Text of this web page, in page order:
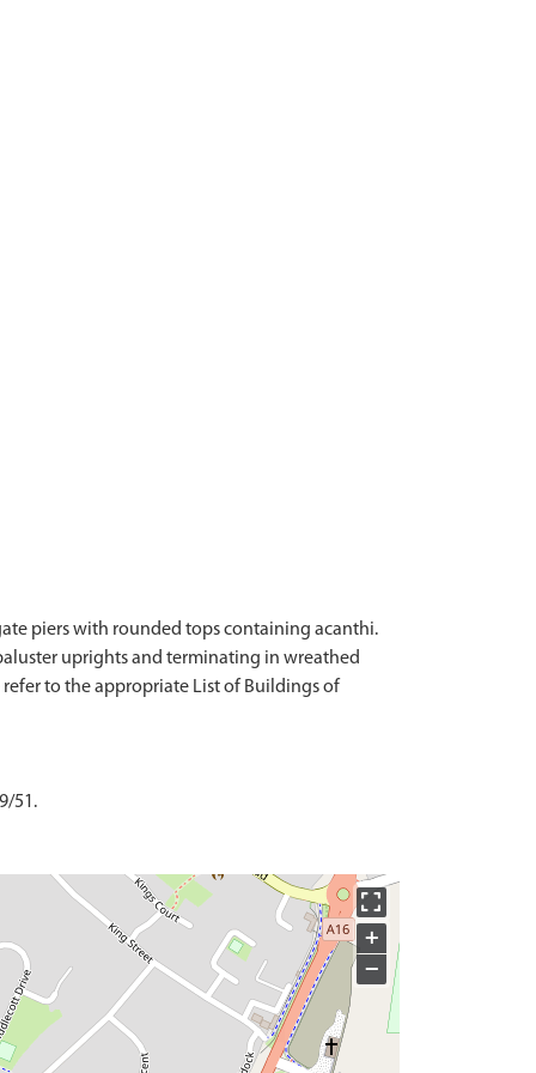
piers with rounded tops containing acanthi.
uprights and terminating in wreathed
to the appropriate List of Buildings of
51.
+
−